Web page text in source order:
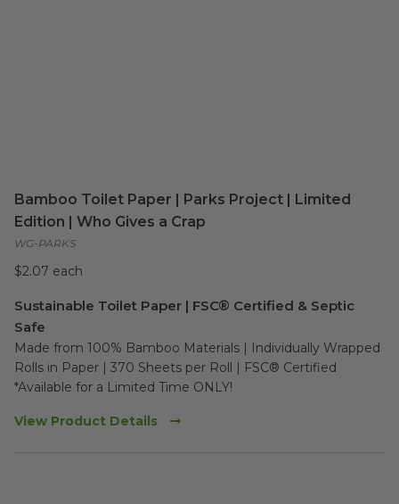
Bamboo Toilet Paper | Parks Project | Limited
Edition | Who Gives a Crap
WG-PARKS
$2.07 each
Sustainable Toilet Paper | FSC® Certified & Septic
Safe
Made from 100% Bamboo Materials | Individually Wrapped
Rolls in Paper | 370 Sheets per Roll | FSC® Certified
*Available for a Limited Time ONLY!
View Product Details